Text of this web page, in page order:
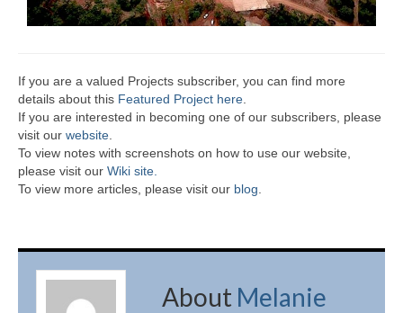
If you are a valued Projects subscriber, you can find more
details about this Featured Project here
If you are interested in becoming one of our subscribers, please
visit our website
To view notes with screenshots on how to use our website,
please visit our Wiki site.
To view more articles, please visit our blog
About Melanie